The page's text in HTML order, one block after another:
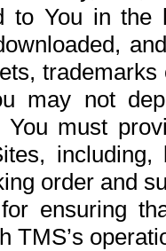
to You in the
may not
must
order and
ensuring
TMS’s